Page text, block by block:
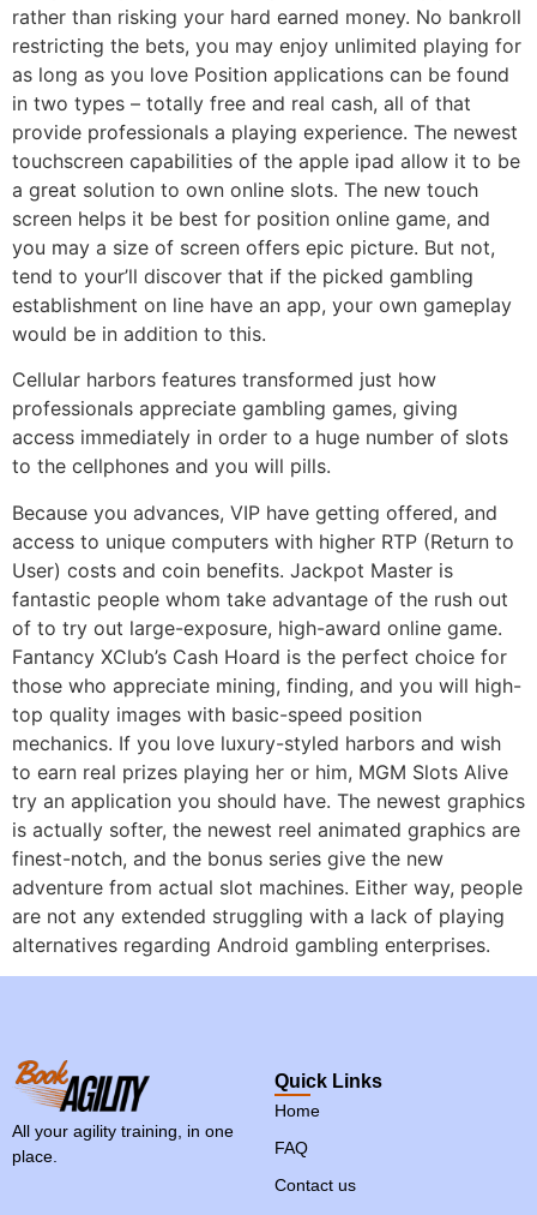
rather than risking your hard earned money. No bankroll
restricting the bets, you may enjoy unlimited playing for
as long as you love Position applications can be found
in two types – totally free and real cash, all of that
provide professionals a playing experience. The newest
touchscreen capabilities of the apple ipad allow it to be
a great solution to own online slots. The new touch
screen helps it be best for position online game, and
you may a size of screen offers epic picture. But not,
tend to your’ll discover that if the picked gambling
establishment on line have an app, your own gameplay
would be in addition to this.
Cellular harbors features transformed just how
professionals appreciate gambling games, giving
access immediately in order to a huge number of slots
to the cellphones and you will pills.
Because you advances, VIP have getting offered, and
access to unique computers with higher RTP (Return to
User) costs and coin benefits. Jackpot Master is
fantastic people whom take advantage of the rush out
of to try out large-exposure, high-award online game.
Fantancy XClub’s Cash Hoard is the perfect choice for
those who appreciate mining, finding, and you will high-
top quality images with basic-speed position
mechanics. If you love luxury-styled harbors and wish
to earn real prizes playing her or him, MGM Slots Alive
try an application you should have. The newest graphics
is actually softer, the newest reel animated graphics are
finest-notch, and the bonus series give the new
adventure from actual slot machines. Either way, people
are not any extended struggling with a lack of playing
alternatives regarding Android gambling enterprises.
All your agility training, in one
place.
Quick Links
Home
FAQ
Contact us